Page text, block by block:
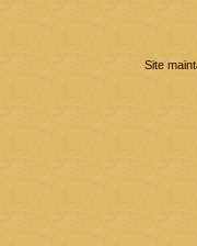
Site